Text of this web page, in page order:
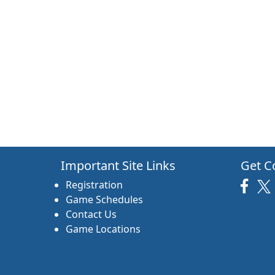
Important Site Links
Registration
Game Schedules
Contact Us
Game Locations
Get